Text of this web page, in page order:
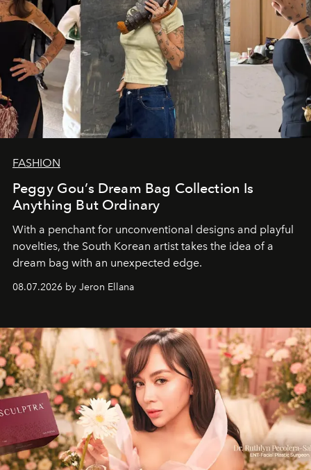
FASHION
Peggy Gou’s Dream Bag Collection Is
Anything But Ordinary
With a penchant for unconventional designs and playful
novelties, the South Korean artist takes the idea of a
dream bag with an unexpected edge.
08.07.2026 by Jeron Ellana